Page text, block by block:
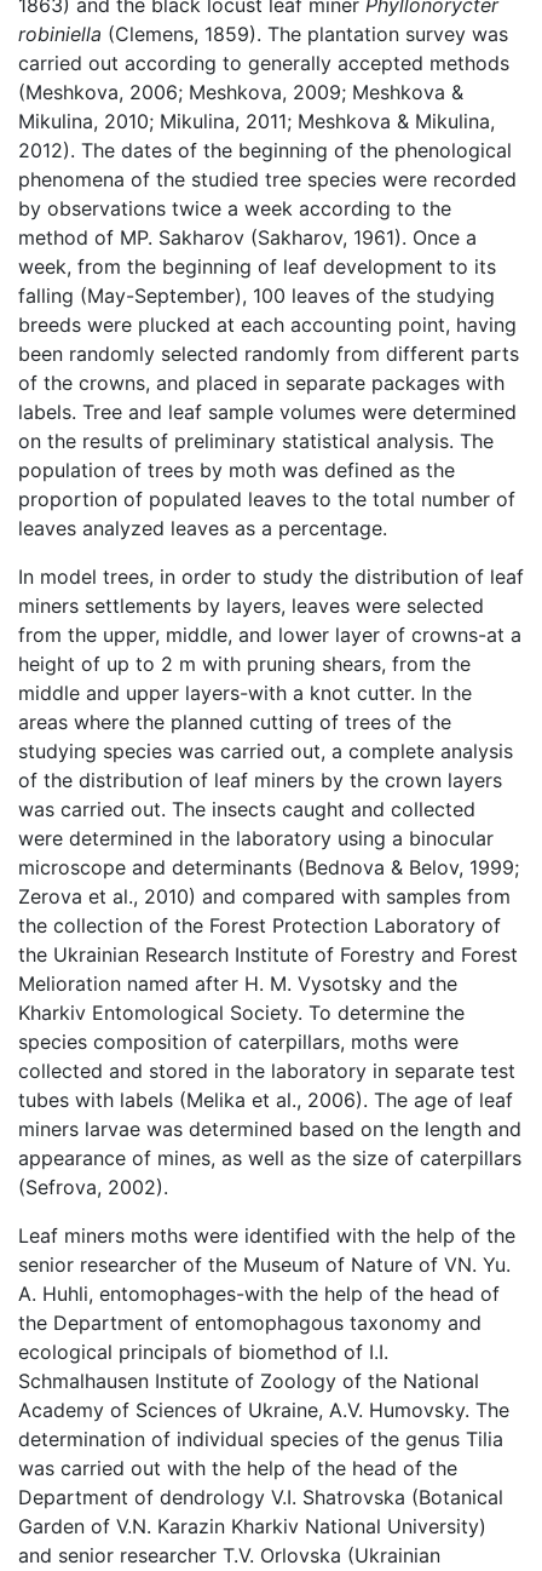
1863) and the black locust leaf miner Phyllonorycter
robiniella (Clemens, 1859). The plantation survey was
carried out according to generally accepted methods
(Meshkova, 2006; Meshkova, 2009; Meshkova &
Mikulina, 2010; Mikulina, 2011; Meshkova & Mikulina,
2012). The dates of the beginning of the phenological
phenomena of the studied tree species were recorded
by observations twice a week according to the
method of MP. Sakharov (Sakharov, 1961). Once a
week, from the beginning of leaf development to its
falling (May-September), 100 leaves of the studying
breeds were plucked at each accounting point, having
been randomly selected randomly from different parts
of the crowns, and placed in separate packages with
labels. Tree and leaf sample volumes were determined
on the results of preliminary statistical analysis. The
population of trees by moth was defined as the
proportion of populated leaves to the total number of
leaves analyzed leaves as a percentage.
In model trees, in order to study the distribution of leaf
miners settlements by layers, leaves were selected
from the upper, middle, and lower layer of crowns-at a
height of up to 2 m with pruning shears, from the
middle and upper layers-with a knot cutter. In the
areas where the planned cutting of trees of the
studying species was carried out, a complete analysis
of the distribution of leaf miners by the crown layers
was carried out. The insects caught and collected
were determined in the laboratory using a binocular
microscope and determinants (Bednova & Belov, 1999;
Zerova et al., 2010) and compared with samples from
the collection of the Forest Protection Laboratory of
the Ukrainian Research Institute of Forestry and Forest
Melioration named after H. M. Vysotsky and the
Kharkiv Entomological Society. To determine the
species composition of caterpillars, moths were
collected and stored in the laboratory in separate test
tubes with labels (Melika et al., 2006). The age of leaf
miners larvae was determined based on the length and
appearance of mines, as well as the size of caterpillars
(Sefrova, 2002).
Leaf miners moths were identified with the help of the
senior researcher of the Museum of Nature of VN. Yu.
A. Huhli, entomophages-with the help of the head of
the Department of entomophagous taxonomy and
ecological principals of biomethod of I.I.
Schmalhausen Institute of Zoology of the National
Academy of Sciences of Ukraine, A.V. Humovsky. The
determination of individual species of the genus Tilia
was carried out with the help of the head of the
Department of dendrology V.I. Shatrovska (Botanical
Garden of V.N. Karazin Kharkiv National University)
and senior researcher T.V. Orlovska (Ukrainian